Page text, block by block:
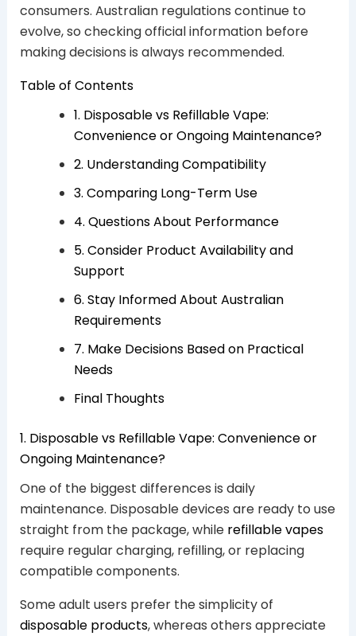
consumers. Australian regulations continue to
evolve, so checking official information before
making decisions is always recommended.
Table of Contents
1. Disposable vs Refillable Vape:
Convenience or Ongoing Maintenance?
2. Understanding Compatibility
3. Comparing Long-Term Use
4. Questions About Performance
5. Consider Product Availability and
Support
6. Stay Informed About Australian
Requirements
7. Make Decisions Based on Practical
Needs
Final Thoughts
1. Disposable vs Refillable Vape: Convenience or
Ongoing Maintenance?
One of the biggest differences is daily
maintenance. Disposable devices are ready to use
straight from the package, while refillable vapes
require regular charging, refilling, or replacing
compatible components.
Some adult users prefer the simplicity of
disposable products, whereas others appreciate